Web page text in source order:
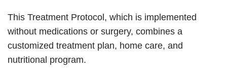
This Treatment Protocol, which is implemented
without medications or surgery, combines a
customized treatment plan, home care, and
nutritional program.